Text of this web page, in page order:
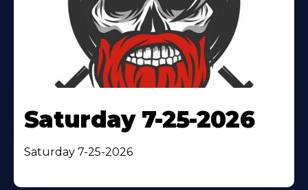
Saturday 7-25-2026
Saturday 7-25-2026